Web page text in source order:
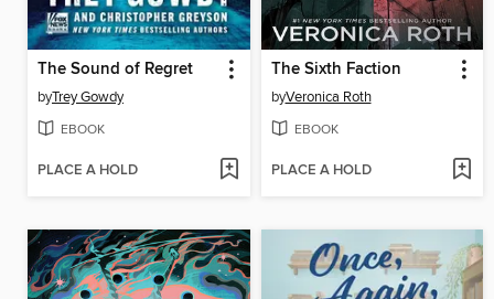
The Sound of Regret
byTrey Gowdy
EBOOK
PLACE A HOLD
The Sixth Faction
byVeronica Roth
EBOOK
PLACE A HOLD